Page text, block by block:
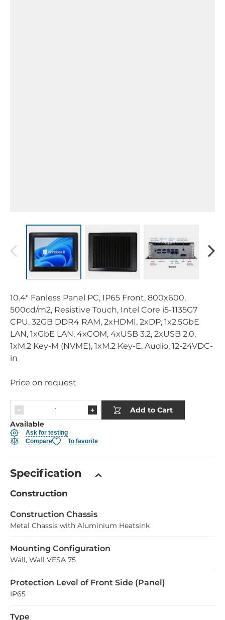
10.4" Fanless Panel PC, IP65 Front, 800x600,
500cd/m2, Resistive Touch, Intel Core i5-1135G7
CPU, 32GB DDR4 RAM, 2xHDMI, 2xDP, 1x2.5GbE
LAN, 1xGbE LAN, 4xCOM, 4xUSB 3.2, 2xUSB 2.0,
1xM.2 Key-M (NVME), 1xM.2 Key-E, Audio, 12-24VDC-
in
Price on request
Add to Cart
Available
Ask for testing
Compare
To favorite
Specification
Construction
Construction Chassis
Metal Chassis with Aluminium Heatsink
Mounting Configuration
Wall, Wall VESA 75
Protection Level of Front Side (Panel)
IP65
Type